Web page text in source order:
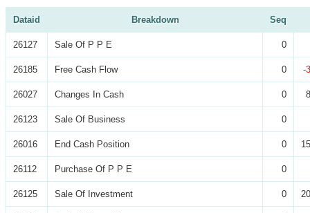
Dataid Breakdown Seq
26127 Sale Of P P E 0
26185 Free Cash Flow 0 -
26027 Changes In Cash 0
26123 Sale Of Business 0
26016 End Cash Position 0
26112 Purchase Of P P E 0
26125 Sale Of Investment 0